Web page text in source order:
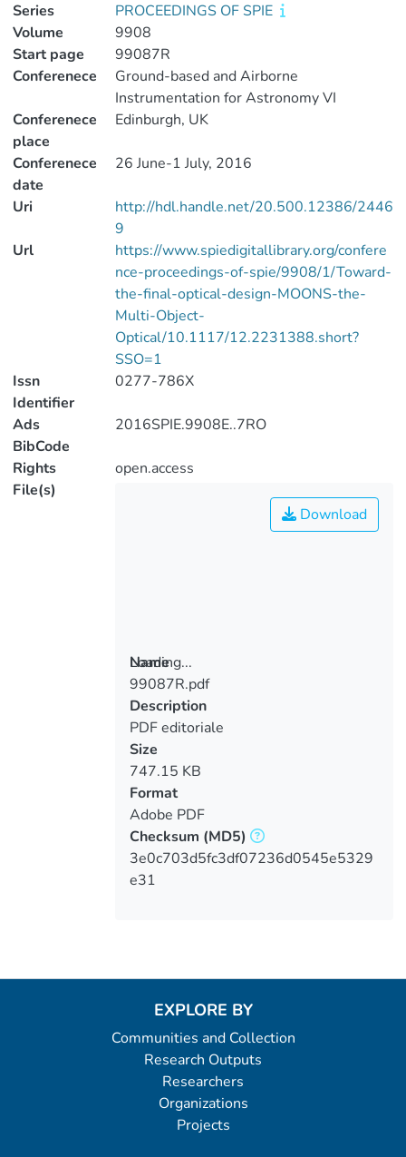
Series
PROCEEDINGS OF SPIE
Volume
9908
Start page
99087R
Conferenece
Ground-based and Airborne
Instrumentation for Astronomy VI
Conferenece
place
Edinburgh, UK
Conferenece
date
26 June-1 July, 2016
Uri
http://hdl.handle.net/20.500.12386/2446
9
Url
https://www.spiedigitallibrary.org/confere
nce-proceedings-of-spie/9908/1/Toward-
the-final-optical-design-MOONS-the-
Multi-Object-
Optical/10.1117/12.2231388.short?
SSO=1
Issn
Identifier
0277-786X
Ads
BibCode
2016SPIE.9908E..7RO
Rights
open.access
File(s)
Loading...
Loading...
Download
Name
99087R.pdf
Description
PDF editoriale
Size
747.15 KB
Format
Adobe PDF
Checksum (MD5)
3e0c703d5fc3df07236d0545e5329
e31
EXPLORE BY
Communities and Collection
Research Outputs
Researchers
Organizations
Projects